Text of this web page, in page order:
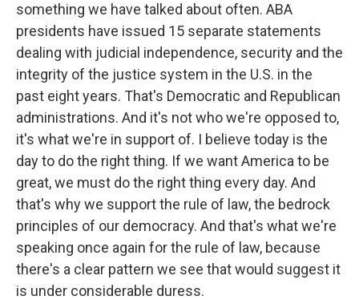
something we have talked about often. ABA
presidents have issued 15 separate statements
dealing with judicial independence, security and the
integrity of the justice system in the U.S. in the
past eight years. That's Democratic and Republican
administrations. And it's not who we're opposed to,
it's what we're in support of. I believe today is the
day to do the right thing. If we want America to be
great, we must do the right thing every day. And
that's why we support the rule of law, the bedrock
principles of our democracy. And that's what we're
speaking once again for the rule of law, because
there's a clear pattern we see that would suggest it
is under considerable duress.